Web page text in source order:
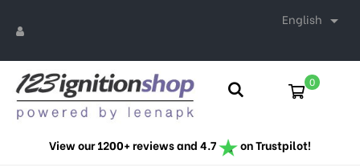
English 
0
View our 1200+ reviews and 4.7 on Trustpilot!